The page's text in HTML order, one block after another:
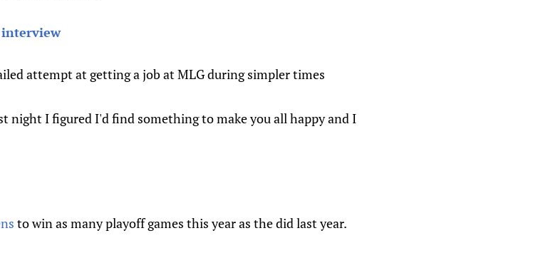
attempt at getting a job at MLG during simpler times
night I figured I'd find something to make you all happy and I
to win as many playoff games this year as the did last year.